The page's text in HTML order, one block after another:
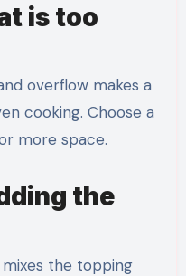
is too
overflow makes a
cooking. Choose a
more space.
the
the topping